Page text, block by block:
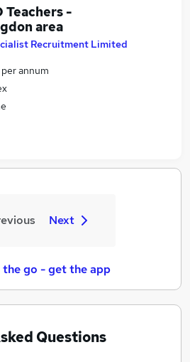
Teachers -
area
Recruitment Limited
annum
Next
the go - get the app
Questions